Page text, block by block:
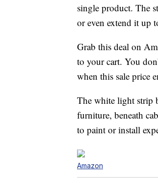
single product. The
or even extend it up
Grab this deal on
to your cart. You
when this sale price
The white light strip
furniture, beneath
to paint or install
Amazon